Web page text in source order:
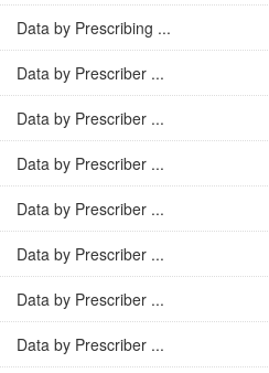
Data by Prescribing ...
Data by Prescriber ...
Data by Prescriber ...
Data by Prescriber ...
Data by Prescriber ...
Data by Prescriber ...
Data by Prescriber ...
Data by Prescriber ...